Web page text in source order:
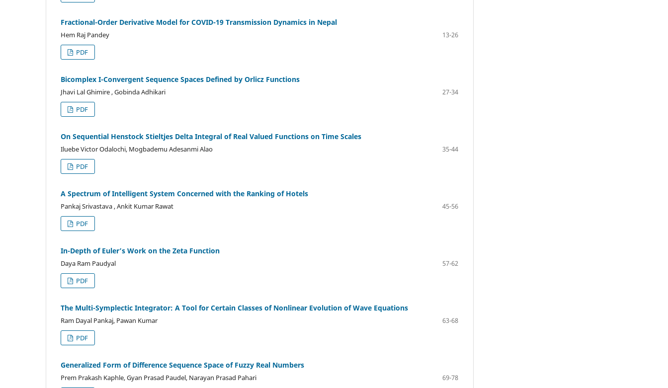
Fractional-Order Derivative Model for COVID-19 Transmission Dynamics in Nepal
Hem Raj Pandey
13-26
PDF
Bicomplex I-Convergent Sequence Spaces Defined by Orlicz Functions
Jhavi Lal Ghimire , Gobinda Adhikari
27-34
PDF
On Sequential Henstock Stieltjes Delta Integral of Real Valued Functions on Time Scales
Iluebe Victor Odalochi, Mogbademu Adesanmi Alao
35-44
PDF
A Spectrum of Intelligent System Concerned with the Ranking of Hotels
Pankaj Srivastava , Ankit Kumar Rawat
45-56
PDF
In-Depth of Euler’s Work on the Zeta Function
Daya Ram Paudyal
57-62
PDF
The Multi-Symplectic Integrator: A Tool for Certain Classes of Nonlinear Evolution of Wave Equations
Ram Dayal Pankaj, Pawan Kumar
63-68
PDF
Generalized Form of Difference Sequence Space of Fuzzy Real Numbers
Prem Prakash Kaphle, Gyan Prasad Paudel, Narayan Prasad Pahari 69-78